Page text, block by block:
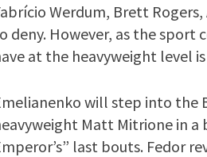
Werdum, Brett
deny. However, as the sport
at the heavyweight level
will step into the
Matt Mitrione in
last bouts. Fedor